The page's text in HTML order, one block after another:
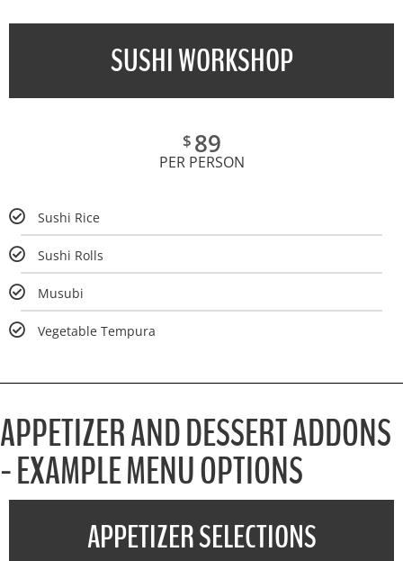
SUSHI WORKSHOP
$ 89
PER PERSON
Sushi Rice
Sushi Rolls
Musubi
Vegetable Tempura
APPETIZER AND DESSERT ADDONS
- EXAMPLE MENU OPTIONS
APPETIZER SELECTIONS